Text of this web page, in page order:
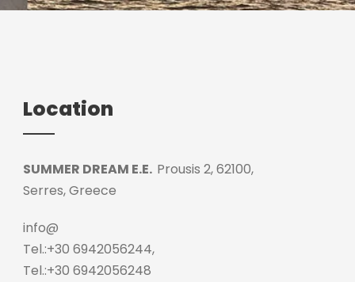
Location
SUMMER DREAM E.E. Prousis 2, 62100,
Serres, Greece
info@
Tel.:+30 6942056244,
Tel.:+30 6942056248